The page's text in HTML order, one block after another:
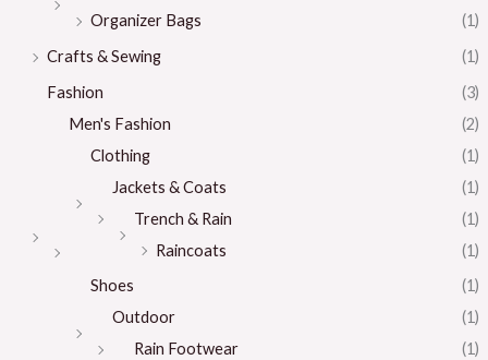
Organizer Bags
(1)
Crafts & Sewing
(1)
Fashion
(3)
Men's Fashion
(2)
Clothing
(1)
Jackets & Coats
(1)
Trench & Rain
(1)
Raincoats
(1)
Shoes
(1)
Outdoor
(1)
Rain Footwear
(1)